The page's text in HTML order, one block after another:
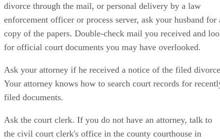
divorce through the mail, or personal delivery by a law
enforcement officer or process server, ask your husband for
copy of the papers. Double-check mail you received and
for official court documents you may have overlooked.
Ask your attorney if he received a notice of the filed
Your attorney knows how to search court records for
filed documents.
Ask the court clerk. If you do not have an attorney, talk to
the civil court clerk's office in the county courthouse in